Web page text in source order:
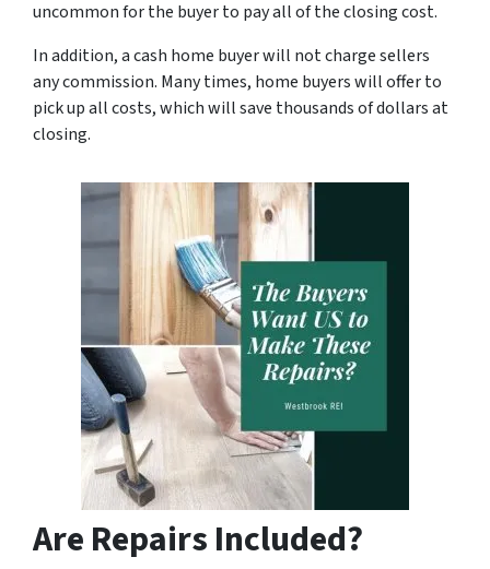
uncommon for the buyer to pay all of the closing cost.
In addition, a cash home buyer will not charge sellers
any commission. Many times, home buyers will offer to
pick up all costs, which will save thousands of dollars at
closing.
Are Repairs Included?